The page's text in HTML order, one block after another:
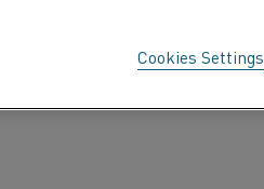
Cookies Settings